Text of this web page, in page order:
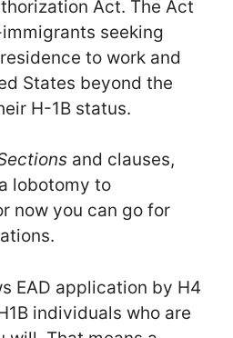
Act. The Act
seeking
to work and
States beyond the
H-1B status.
and clauses,
lobotomy to
now you can go for
EAD application by H4
individuals who are